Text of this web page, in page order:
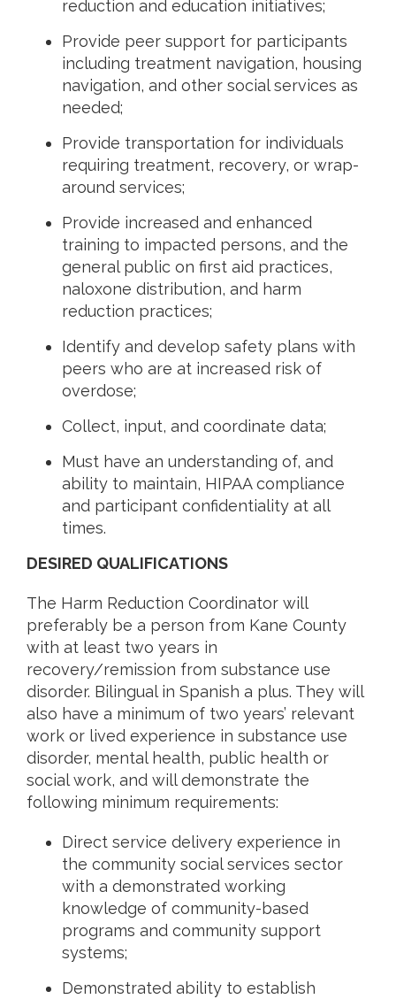
reduction and education initiatives;
Provide peer support for participants
including treatment navigation, housing
navigation, and other social services as
needed;
Provide transportation for individuals
requiring treatment, recovery, or wrap-
around services;
Provide increased and enhanced
training to impacted persons, and the
general public on first aid practices,
naloxone distribution, and harm
reduction practices;
Identify and develop safety plans with
peers who are at increased risk of
overdose;
Collect, input, and coordinate data;
Must have an understanding of, and
ability to maintain, HIPAA compliance
and participant confidentiality at all
times.
DESIRED QUALIFICATIONS
The Harm Reduction Coordinator will
preferably be a person from Kane County
with at least two years in
recovery/remission from substance use
disorder. Bilingual in Spanish a plus. They will
also have a minimum of two years’ relevant
work or lived experience in substance use
disorder, mental health, public health or
social work, and will demonstrate the
following minimum requirements:
Direct service delivery experience in
the community social services sector
with a demonstrated working
knowledge of community-based
programs and community support
systems;
Demonstrated ability to establish